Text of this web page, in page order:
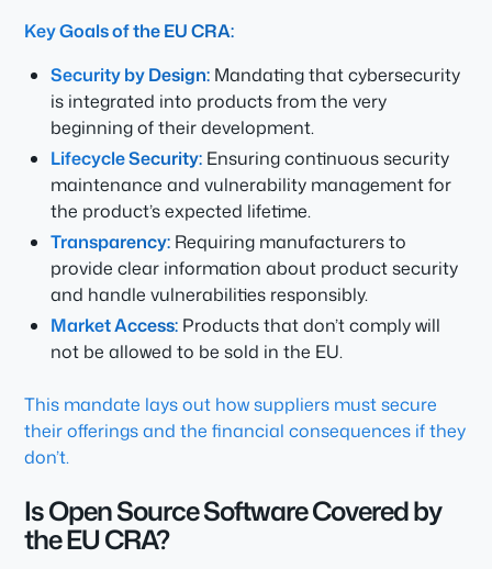
Key Goals of the EU CRA:
Security by Design: Mandating that cybersecurity
is integrated into products from the very
beginning of their development.
Lifecycle Security: Ensuring continuous security
maintenance and vulnerability management for
the product’s expected lifetime.
Transparency: Requiring manufacturers to
provide clear information about product security
and handle vulnerabilities responsibly.
Market Access: Products that don’t comply will
not be allowed to be sold in the EU.
This mandate lays out how suppliers must secure
their offerings and the financial consequences if they
don’t.
Is Open Source Software Covered by
the EU CRA?